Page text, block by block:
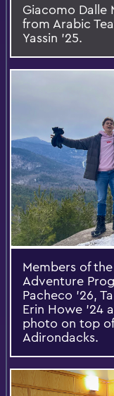
Giacomo Dalle
from Arabic
Yassin ’25.
Members of
Adventure
Pacheco '26,
Erin Howe '24
photo on top
Adirondacks.